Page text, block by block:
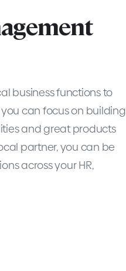
business functions to
can focus on building
and great products
partner, you can be
across your HR,